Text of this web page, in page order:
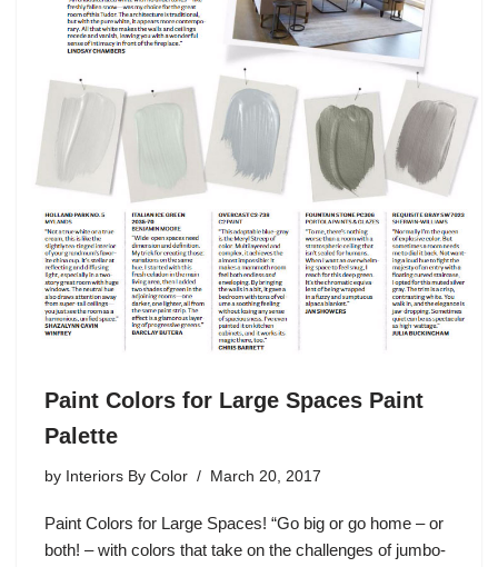
Paint Colors for Large Spaces Paint
Palette
by Interiors By Color March 20, 2017
Paint Colors for Large Spaces! “Go big or go home – or
both! – with colors that take on the challenges of jumbo-